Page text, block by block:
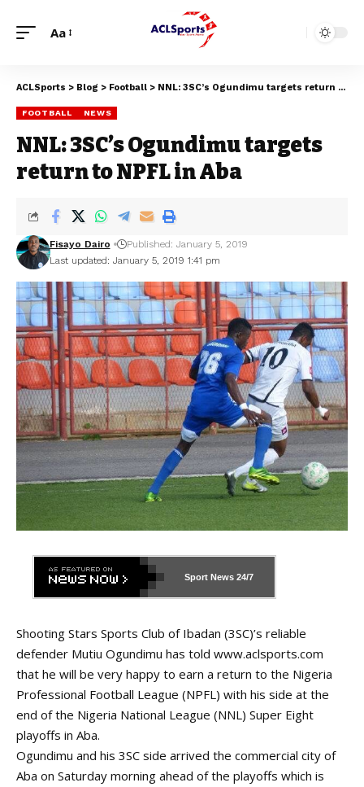
Aa
ACLSports > Blog > Football > NNL: 3SC’s Ogundimu targets return to NPFL in Aba
FOOTBALL NEWS
NNL: 3SC’s Ogundimu targets
return to NPFL in Aba
Last updated: January 5, 2019 1:41 pm
Fisayo Dairo Published: January 5, 2019
Sport News 24/7
Shooting Stars Sports Club of Ibadan (3SC)’s reliable
defender Mutiu Ogundimu has told www.aclsports.com
that he will be very happy to earn a return to the Nigeria
Professional Football League (NPFL) with his side at the
end of the Nigeria National League (NNL) Super Eight
playoffs in Aba.
Ogundimu and his 3SC side arrived the commercial city of
Aba on Saturday morning ahead of the playoffs which is